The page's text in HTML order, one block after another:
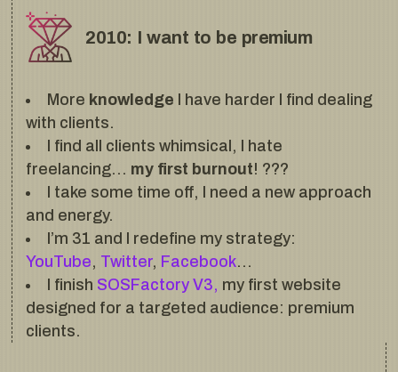
2010: I want to be premium
More knowledge I have harder I find dealing
with clients.
I find all clients whimsical, I hate
freelancing… my first burnout! ???
I take some time off, I need a new approach
and energy.
I’m 31 and I redefine my strategy:
YouTube, Twitter, Facebook…
I finish SOSFactory V3, my first website
designed for a targeted audience: premium
clients.